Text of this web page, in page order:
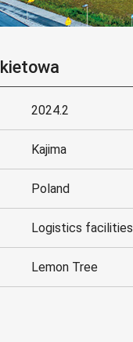
2024.2
Kajima
Poland
Logistics facilities
Lemon Tree